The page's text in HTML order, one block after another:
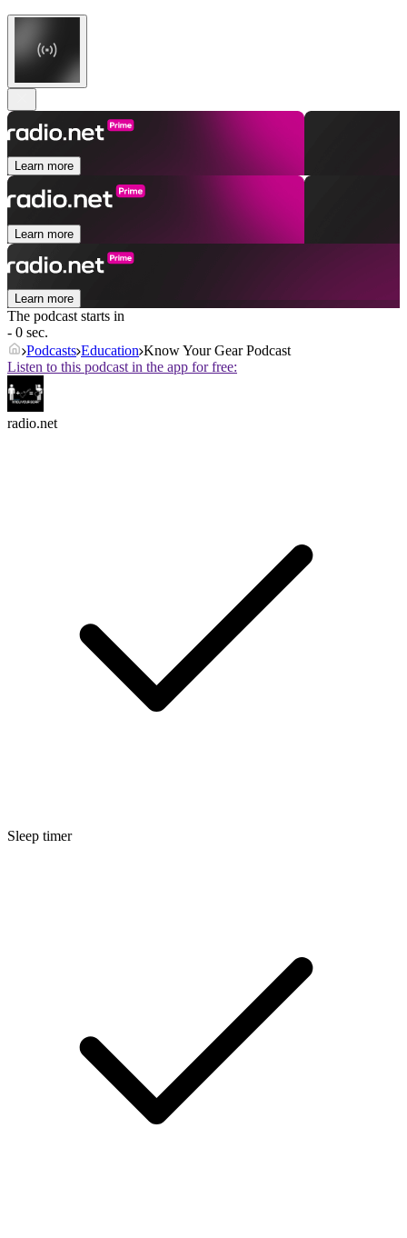
Learn more
Learn more
Learn more
The podcast starts in
- 0 sec.
Podcasts Education Know Your Gear Podcast
Listen to this podcast in the app for free:
radio.net
Sleep timer